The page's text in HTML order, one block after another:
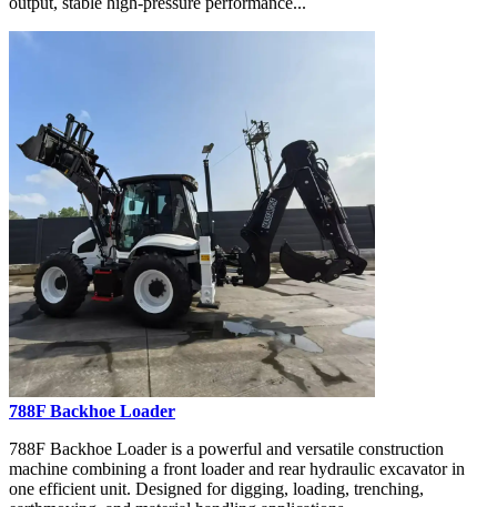
788F Backhoe Loader
788F Backhoe Loader is a powerful and versatile construction
machine combining a front loader and rear hydraulic excavator in
one efficient unit. Designed for digging, loading, trenching,